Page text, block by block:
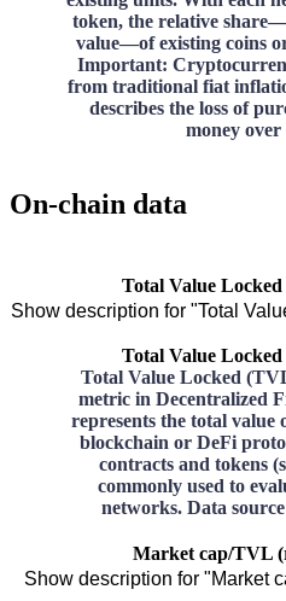
token, the relative
value—of existing coins
Important:
from traditional fiat
describes the loss of
money over
On-chain data
Total Value
Show description for "Total
Total Value
Total Value Locked
metric in Decentralized
represents the total value
blockchain or DeFi
contracts and tokens
commonly used to
networks. Data
Market cap/TVL
Show description for "Market